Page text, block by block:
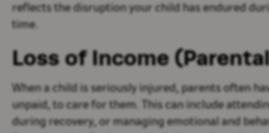
reflects the disruption your child has endured
time.
Loss of Income
When a child is seriously injured, parents often
unpaid, to care for them. This can include
during recovery, or managing emotional and